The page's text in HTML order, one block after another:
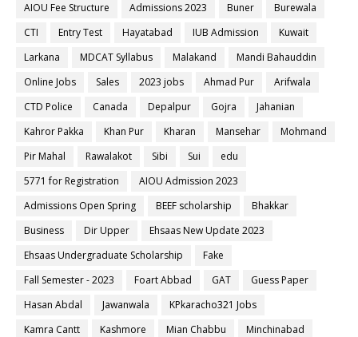
AIOU Fee Structure
Admissions 2023 Buner
Burewala
CTI
Entry Test Hayatabad IUB Admission
Kuwait
Larkana
MDCAT Syllabus Malakand
Mandi Bahauddin
Online Jobs
Sales 2023 jobs Ahmad Pur
Arifwala
CTD Police
Canada Depalpur Gojra
Jahanian
Kahror Pakka
Khan Pur Kharan Mansehar
Mohmand
Pir Mahal
Rawalakot Sibi Sui
edu
5771 for Registration
AIOU Admission 2023
Admissions Open Spring
BEEF scholarship
Bhakkar
Business
Dir Upper
Ehsaas New Update 2023
Ehsaas Undergraduate Scholarship
Fake
Fall Semester - 2023
Foart Abbad GAT
Guess Paper
Hasan Abdal
Jawanwala
KPkaracho321 Jobs
Kamra Cantt
Kashmore Mian Chabbu
Minchinabad